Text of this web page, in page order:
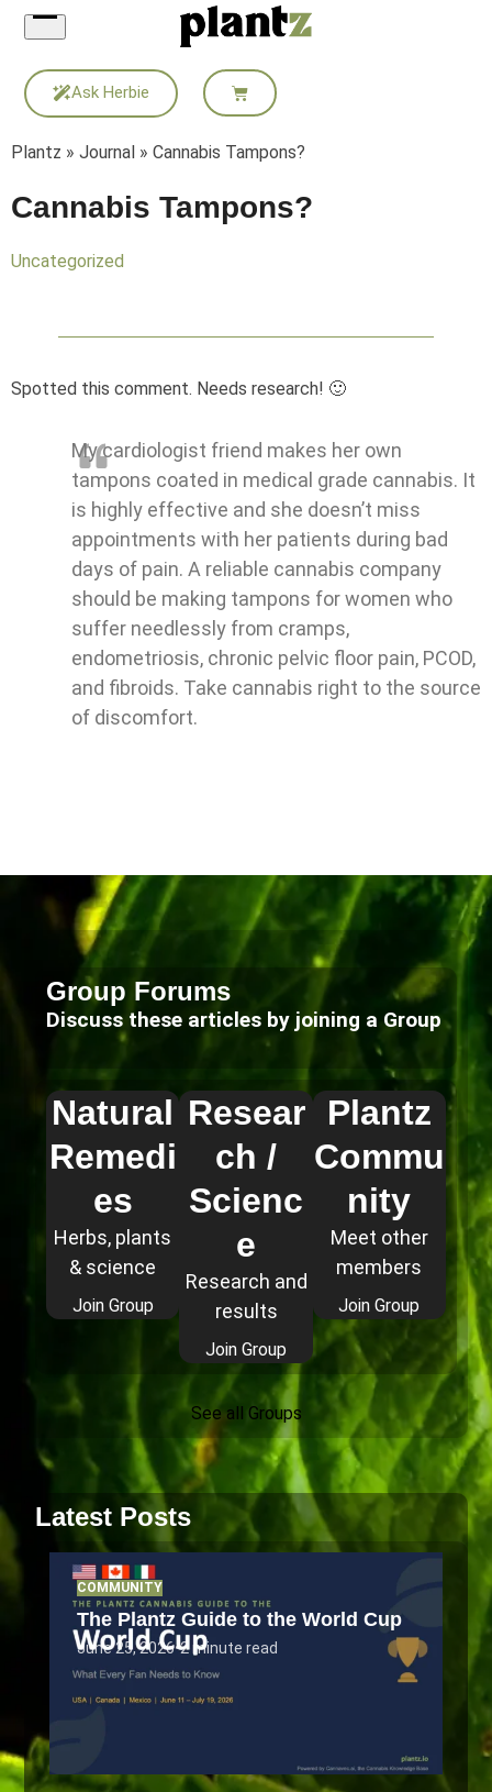
Skip
content
Ask Herbie
Plantz » Journal » Cannabis Tampons?
Cannabis Tampons?
Uncategorized
Spotted this comment. Needs research! 🙂
My cardiologist friend makes her own
tampons coated in medical grade cannabis. It
is highly effective and she doesn’t miss
appointments with her patients during bad
days of pain. A reliable cannabis company
should be making tampons for women who
suffer needlessly from cramps,
endometriosis, chronic pelvic floor pain, PCOD,
and fibroids. Take cannabis right to the source
of discomfort.
Group Forums
Discuss these articles by joining a Group
Natural
Remedi
es
Herbs, plants
& science
Join Group
Resear
ch /
Scienc
e
Research and
results
Join Group
Plantz
Commu
nity
Meet other
members
Join Group
See all Groups
Latest Posts
COMMUNITY
The Plantz Guide to the World Cup
June 25, 2026•2 minute read